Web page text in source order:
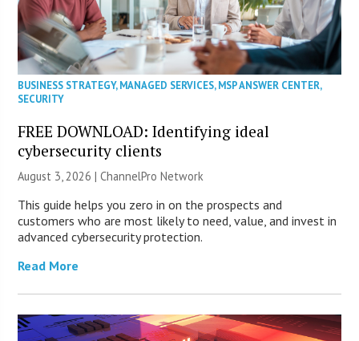
BUSINESS STRATEGY,MANAGED SERVICES,MSP ANSWER CENTER,
SECURITY
FREE DOWNLOAD: Identifying ideal
cybersecurity clients
August 3, 2026 |ChannelPro Network
This guide helps you zero in on the prospects and
customers who are most likely to need, value, and invest in
advanced cybersecurity protection.
Read More